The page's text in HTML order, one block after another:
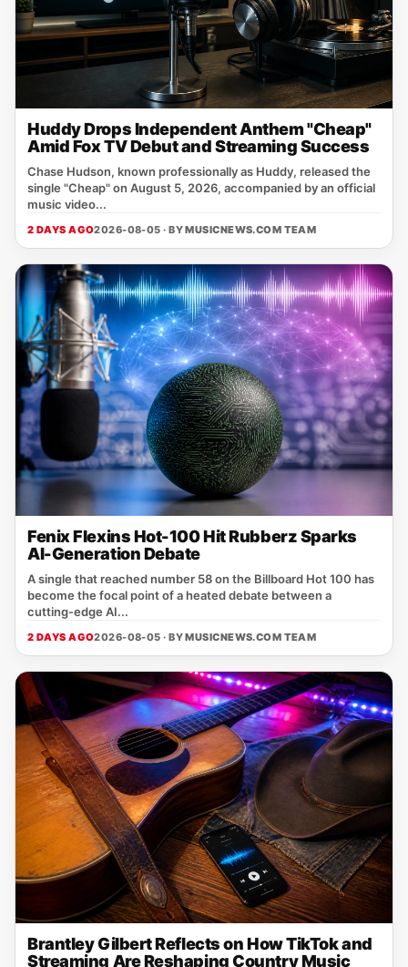
Huddy Drops Independent Anthem "Cheap"
Amid Fox TV Debut and Streaming Success
Chase Hudson, known professionally as Huddy, released the
single "Cheap" on August 5, 2026, accompanied by an official
music video...
2 DAYS AGO2026-08-05 · BYMUSICNEWS.COM TEAM
Fenix Flexins Hot-100 Hit Rubberz Sparks
AI-Generation Debate
A single that reached number 58 on the Billboard Hot 100 has
become the focal point of a heated debate between a
cutting‑edge AI...
2 DAYS AGO2026-08-05 · BYMUSICNEWS.COM TEAM
Brantley Gilbert Reflects on How TikTok and
Streaming Are Reshaping Country Music